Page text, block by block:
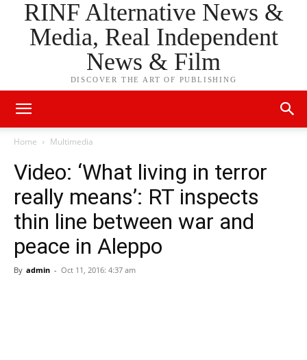
RINF Alternative News &
Media, Real Independent
News & Film
DISCOVER THE ART OF PUBLISHING
Home Multimedia
Video: ‘What living in terror
really means’: RT inspects
thin line between war and
peace in Aleppo
By admin - Oct 11, 2016: 4:37 am